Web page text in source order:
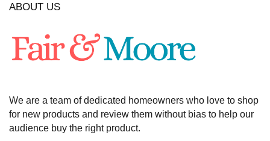
ABOUT US
We are a team of dedicated homeowners who love to shop
for new products and review them without bias to help our
audience buy the right product.